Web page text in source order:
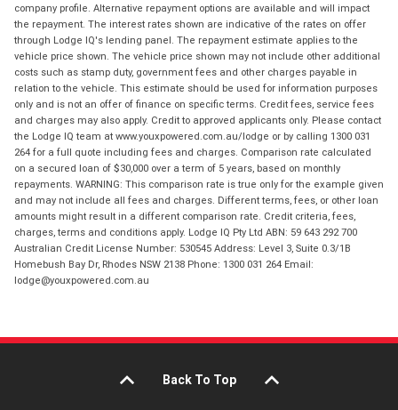
company profile. Alternative repayment options are available and will impact
the repayment. The interest rates shown are indicative of the rates on offer
through Lodge IQ's lending panel. The repayment estimate applies to the
vehicle price shown. The vehicle price shown may not include other additional
costs such as stamp duty, government fees and other charges payable in
relation to the vehicle. This estimate should be used for information purposes
only and is not an offer of finance on specific terms. Credit fees, service fees
and charges may also apply. Credit to approved applicants only. Please contact
the Lodge IQ team at www.youxpowered.com.au/lodge or by calling 1300 031
264 for a full quote including fees and charges. Comparison rate calculated
on a secured loan of $30,000 over a term of 5 years, based on monthly
repayments. WARNING: This comparison rate is true only for the example given
and may not include all fees and charges. Different terms, fees, or other loan
amounts might result in a different comparison rate. Credit criteria, fees,
charges, terms and conditions apply. Lodge IQ Pty Ltd ABN: 59 643 292 700
Australian Credit License Number: 530545 Address: Level 3, Suite 0.3/1B
Homebush Bay Dr, Rhodes NSW 2138 Phone: 1300 031 264 Email:
lodge@youxpowered.com.au
Back To Top